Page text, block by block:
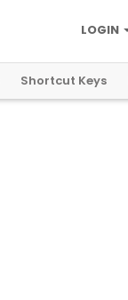
LOGIN
Shortcut Keys